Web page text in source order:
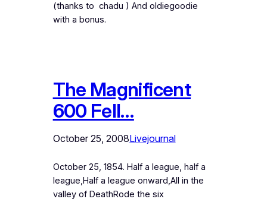
(thanks to chadu ) And oldiegoodie
with a bonus.
The Magnificent
600 Fell…
October 25, 2008Livejournal
October 25, 1854. Half a league, half a
league,Half a league onward,All in the
valley of DeathRode the six